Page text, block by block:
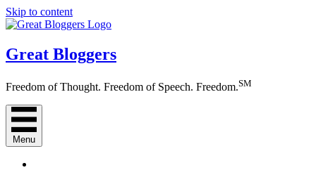
Skip to content
Great Bloggers
Freedom of Thought. Freedom of Speech. Freedom.SM
Menu